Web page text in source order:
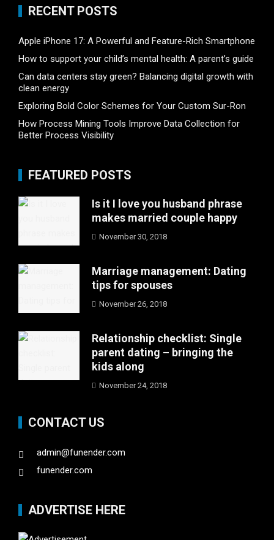
RECENT POSTS
Apple iPhone 17: A Powerful and Feature-Rich Smartphone
How to support your child’s mental health: A parent’s guide
Can data centers stay green? Balancing digital growth with
clean energy
Exploring Bold Color Schemes for Your Custom Sur-Ron
How Process Mining Tools Improve Data Collection for
Better Process Visibility
FEATURED POSTS
Is it I love you husband phrase
makes married couple happy
November 30, 2018
Marriage management: Dating
tips for spouses
November 26, 2018
Relationship checklist: Single
parent dating – bringing the
kids along
November 24, 2018
CONTACT US
admin@funender.com
funender.com
ADVERTISE HERE